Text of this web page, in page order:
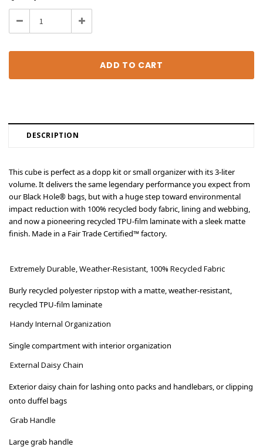
Stock:
Decrease Increase
DESCRIPTION
This cube is perfect as a dopp kit or small organizer with its 3-liter
volume. It delivers the same legendary performance you expect from
our Black Hole® bags, but with a huge step toward environmental
impact reduction with 100% recycled body fabric, lining and webbing,
and now a pioneering recycled TPU-film laminate with a sleek matte
finish. Made in a Fair Trade Certified™ factory.
Extremely Durable, Weather-Resistant, 100% Recycled Fabric
Burly recycled polyester ripstop with a matte, weather-resistant,
recycled TPU-film laminate
Handy Internal Organization
Single compartment with interior organization
External Daisy Chain
Exterior daisy chain for lashing onto packs and handlebars, or clipping
onto duffel bags
Grab Handle
Large grab handle